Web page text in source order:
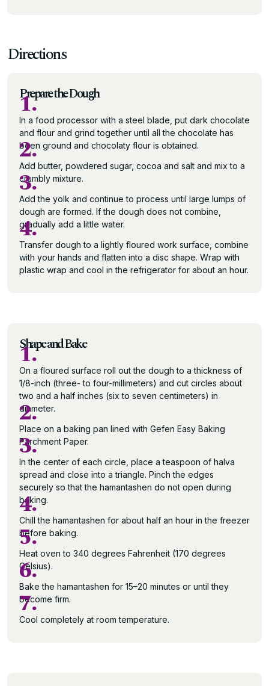
Directions
Prepare the Dough
1.
In a food processor with a steel blade, put dark chocolate
and flour and grind together until all the chocolate has
been ground and chocolaty flour is obtained.
2.
Add butter, powdered sugar, cocoa and salt and mix to a
crumbly mixture.
3.
Add the yolk and continue to process until large lumps of
dough are formed. If the dough does not combine,
gradually add a little water.
4.
Transfer dough to a lightly floured work surface, combine
with your hands and flatten into a disc shape. Wrap with
plastic wrap and cool in the refrigerator for about an hour.
Shape and Bake
1.
On a floured surface roll out the dough to a thickness of
1/8-inch (three- to four-millimeters) and cut circles about
two and a half inches (six to seven centimeters) in
diameter.
2.
Place on a baking pan lined with Gefen Easy Baking
Parchment Paper.
3.
In the center of each circle, place a teaspoon of halva
spread and close into a triangle. Pinch the edges
securely so that the hamantashen do not open during
baking.
4.
Chill the hamantashen for about half an hour in the freezer
before baking.
5.
Heat oven to 340 degrees Fahrenheit (170 degrees
Celsius).
6.
Bake the hamantashen for 15–20 minutes or until they
become firm.
7.
Cool completely at room temperature.